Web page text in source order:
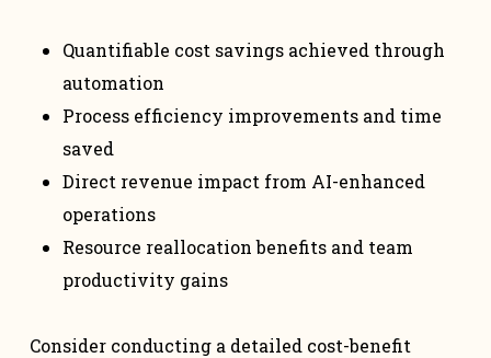
Quantifiable cost savings achieved through
automation
Process efficiency improvements and time
saved
Direct revenue impact from AI-enhanced
operations
Resource reallocation benefits and team
productivity gains
Consider conducting a detailed cost-benefit